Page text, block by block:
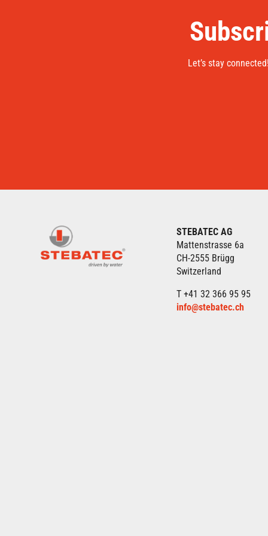
Let’s stay
STEBATEC AG
Mattenstrasse 6a
CH-2555 Brügg
Switzerland
T +41 32 366 95 95
info@stebatec.ch